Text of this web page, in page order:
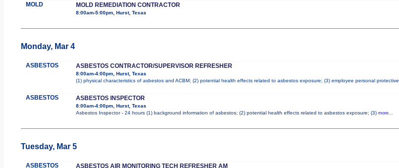
MOLD MOLD REMEDIATION CONTRACTOR
8:00am-5:00pm, Hurst, Texas
Monday, Mar 4
ASBESTOS ASBESTOS CONTRACTOR/SUPERVISOR REFRESHER
8:00am-4:00pm, Hurst, Texas
(1) physical characteristics of asbestos and ACBM; (2) potential health effects related to asbestos exposure; (3) employee personal protective
ASBESTOS ASBESTOS INSPECTOR
8:00am-4:00pm, Hurst, Texas
Asbestos Inspector - 24 hours (1) background information of asbestos; (2) potential health effects related to asbestos exposure; (3) more...
Tuesday, Mar 5
ASBESTOS ASBESTOS AIR MONITORING TECH REFRESHER AM